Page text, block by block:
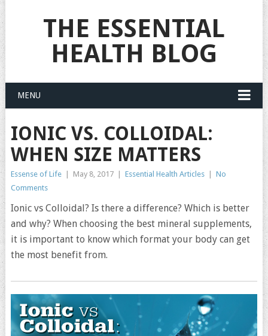
THE ESSENTIAL
HEALTH BLOG
MENU
IONIC VS. COLLOIDAL:
WHEN SIZE MATTERS
Essense of Life May 8, 2017 Essential Health Articles
No
Comments
Ionic vs Colloidal? Is there a difference? Which is better
and why? When choosing the best mineral supplements,
it is important to know which format your body can get
the most benefit from.